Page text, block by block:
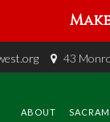
43
content
ABOUT